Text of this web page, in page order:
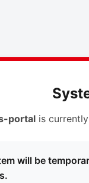
portalis currently
will be